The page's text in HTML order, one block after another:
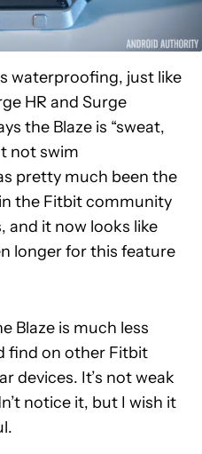
waterproofing, just like
HR and Surge
the Blaze is “sweat,
not swim
pretty much been the
the Fitbit community
and it now looks like
longer for this feature
Blaze is much less
find on other Fitbit
devices. It’s not weak
notice it, but I wish it